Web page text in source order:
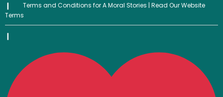
Terms and Conditions for A Moral Stories | Read Our Website
Terms